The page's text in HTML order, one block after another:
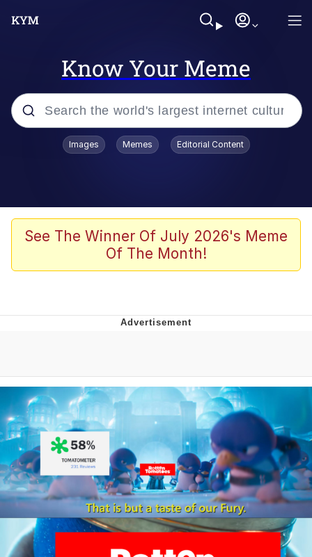
Know Your Meme
Popular searches
Evelyn Smith Smiling /
Evelynsmithhhhh Stare
John Rod
That Will Warm Your Heart
Evelynsmithhhhh Stare
My Father-In-Law Is A Builder / We
Can't, We Don't Know How To Do It
Jacob Batalon CEO of Sex
Topiary
Images Memes Editorial Content
See The Winner Of July 2026's Meme
Of The Month!